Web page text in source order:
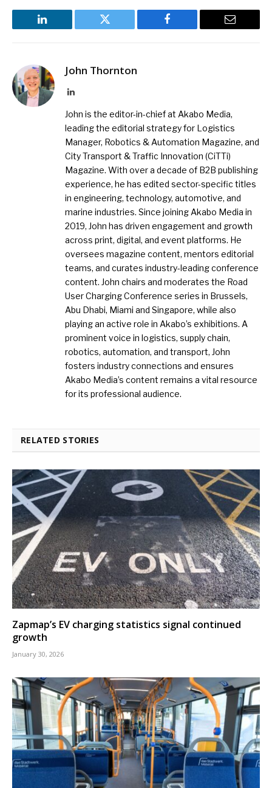
LinkedIn Twitter Facebook Email
John Thornton
LinkedIn
John is the editor-in-chief at Akabo Media,
leading the editorial strategy for Logistics
Manager, Robotics & Automation Magazine, and
City Transport & Traffic Innovation (CiTTi)
Magazine. With over a decade of B2B publishing
experience, he has edited sector-specific titles
in engineering, technology, automotive, and
marine industries. Since joining Akabo Media in
2019, John has driven engagement and growth
across print, digital, and event platforms. He
oversees magazine content, mentors editorial
teams, and curates industry-leading conference
content. John chairs and moderates the Road
User Charging Conference series in Brussels,
Abu Dhabi, Miami and Singapore, while also
playing an active role in Akabo’s exhibitions. A
prominent voice in logistics, supply chain,
robotics, automation, and transport, John
fosters industry connections and ensures
Akabo Media’s content remains a vital resource
for its professional audience.
RELATED STORIES
Zapmap’s EV charging statistics signal continued
growth
January 30, 2026